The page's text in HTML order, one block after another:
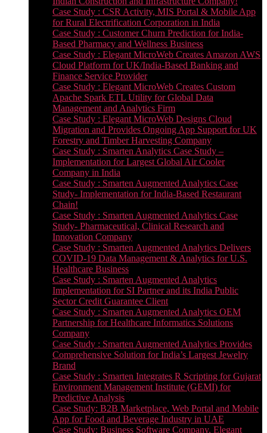
Case Study : CSR Activity, MIS Portal & Mobile App
for Rural Electrification Corporation in India
Case Study : Customer Churn Prediction for India-
Based Pharmacy and Wellness Business
Case Study : Elegant MicroWeb Creates Amazon AWS
Cloud Platform for UK/India-Based Banking and
Finance Service Provider
Case Study : Elegant MicroWeb Creates Custom
Apache Spark ETL Utility for Global Data
Management and Analytics Firm
Case Study : Elegant MicroWeb Designs Cloud
Migration and Provides Ongoing App Support for UK
Forestry and Timber Harvesting Company
Case Study : Smarten Analytics Case Study –
Implementation for Largest Global Air Cooler
Company in India
Case Study : Smarten Augmented Analytics Case
Study- Implementation for India-Based Restaurant
Chain!
Case Study : Smarten Augmented Analytics Case
Study- Pharmaceutical, Clinical Research and
Innovation Company
Case Study : Smarten Augmented Analytics Delivers
COVID-19 Data Management & Analytics for U.S.
Healthcare Business
Case Study : Smarten Augmented Analytics
Implementation for SI Partner and its India Public
Sector Credit Guarantee Client
Case Study : Smarten Augmented Analytics OEM
Partnership for Healthcare Informatics Solutions
Company
Case Study : Smarten Augmented Analytics Provides
Comprehensive Solution for India’s Largest Jewelry
Brand
Case Study : Smarten Integrates R Scripting for Gujarat
Environment Management Institute (GEMI) for
Predictive Analysis
Case Study: B2B Marketplace, Web Portal and Mobile
App for Food and Beverage Industry in UAE
Case Study: Business Software Company, Elegant